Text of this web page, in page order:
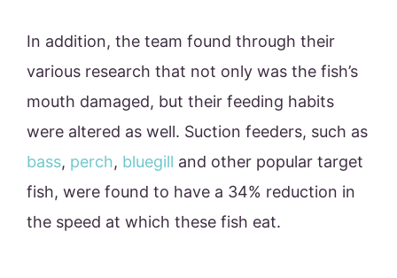
In addition, the team found through their
various research that not only was the fish’s
mouth damaged, but their feeding habits
were altered as well. Suction feeders, such as
bass, perch, bluegill and other popular target
fish, were found to have a 34% reduction in
the speed at which these fish eat.